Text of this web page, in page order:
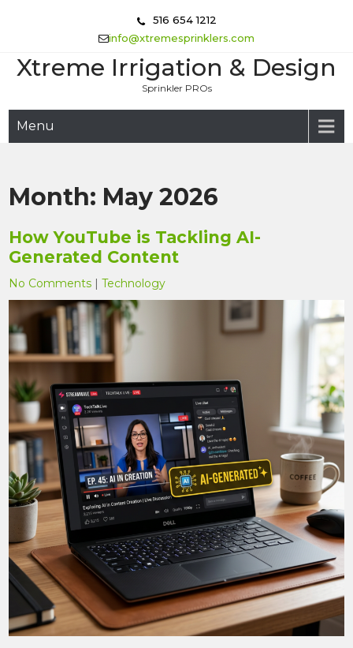
516 654 1212
info@xtremesprinklers.com
Xtreme Irrigation & Design
Sprinkler PROs
Menu
Month: May 2026
How YouTube is Tackling AI-
Generated Content
No Comments |Technology